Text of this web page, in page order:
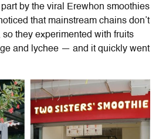
by the viral Erewhon smoothies
that mainstream chains don’t
so they experimented with fruits
and lychee — and it quickly went